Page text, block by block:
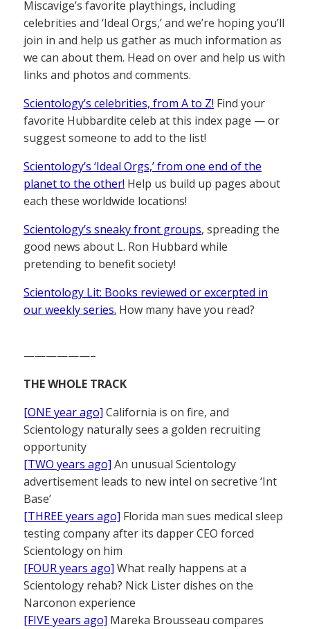
Miscavige’s favorite playthings, including
celebrities and ‘Ideal Orgs,’ and we’re hoping you’ll
join in and help us gather as much information as
we can about them. Head on over and help us with
links and photos and comments.
Scientology’s celebrities, from A to Z! Find your
favorite Hubbardite celeb at this index page — or
suggest someone to add to the list!
Scientology’s ‘Ideal Orgs,’ from one end of the
planet to the other! Help us build up pages about
each these worldwide locations!
Scientology’s sneaky front groups, spreading the
good news about L. Ron Hubbard while
pretending to benefit society!
Scientology Lit: Books reviewed or excerpted in
our weekly series. How many have you read?
——————–
THE WHOLE TRACK
[ONE year ago] California is on fire, and
Scientology naturally sees a golden recruiting
opportunity
[TWO years ago] An unusual Scientology
advertisement leads to new intel on secretive ‘Int
Base’
[THREE years ago] Florida man sues medical sleep
testing company after its dapper CEO forced
Scientology on him
[FOUR years ago] What really happens at a
Scientology rehab? Nick Lister dishes on the
Narconon experience
[FIVE years ago] Mareka Brousseau compares